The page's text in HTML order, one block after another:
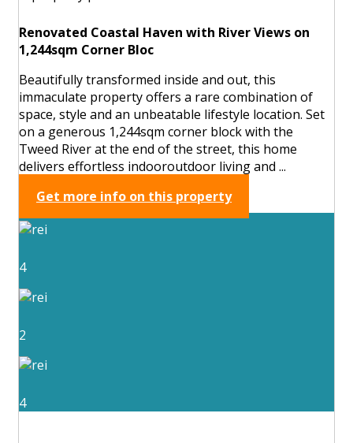
Renovated Coastal Haven with River Views on
1,244sqm Corner Bloc
Beautifully transformed inside and out, this
immaculate property offers a rare combination of
space, style and an unbeatable lifestyle location. Set
on a generous 1,244sqm corner block with the
Tweed River at the end of the street, this home
delivers effortless indooroutdoor living and ...
Get more info on this property
4
2
4